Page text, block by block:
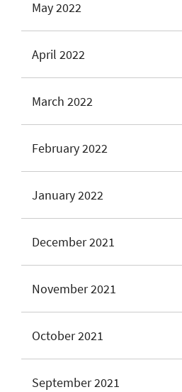
May 2022
April 2022
March 2022
February 2022
January 2022
December 2021
November 2021
October 2021
September 2021